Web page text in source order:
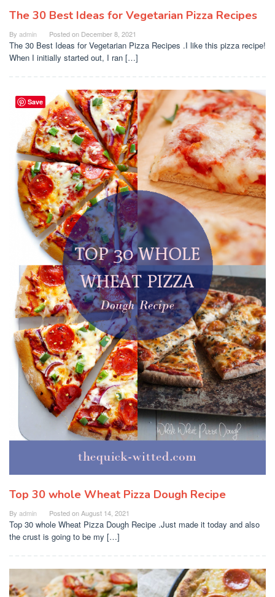
The 30 Best Ideas for Vegetarian Pizza Recipes
By admin Posted on December 8, 2021
The 30 Best Ideas for Vegetarian Pizza Recipes .I like this pizza recipe!
When I initially started out, I ran […]
Top 30 whole Wheat Pizza Dough Recipe
By admin Posted onAugust 14, 2021
Top 30 whole Wheat Pizza Dough Recipe .Just made it today and also
the crust is going to be my […]
Save